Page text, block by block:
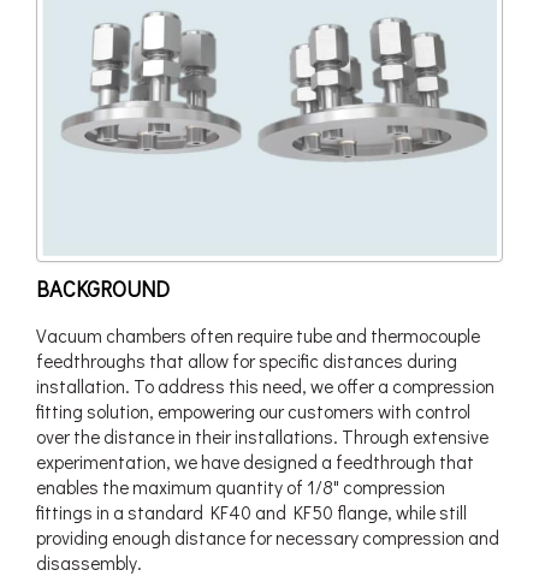
BACKGROUND
Vacuum chambers often require tube and thermocouple
feedthroughs that allow for specific distances during
installation. To address this need, we offer a compression
fitting solution, empowering our customers with control
over the distance in their installations. Through extensive
experimentation, we have designed a feedthrough that
enables the maximum quantity of 1/8" compression
fittings in a standard KF40 and KF50 flange, while still
providing enough distance for necessary compression and
disassembly.